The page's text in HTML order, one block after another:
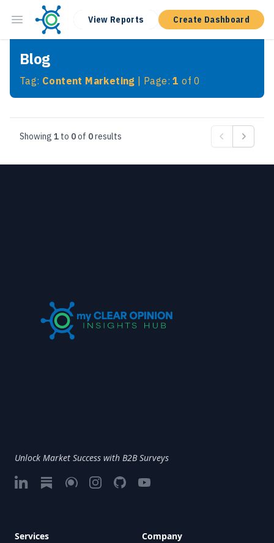
View Reports Create Dashboard
Blog
Tag: Content Marketing | Page:1 of0
Showing 1 to 0of 0results
PreviousNext
Unlock Market Success with B2B Surveys
LinkedInSubstackGoogle My Business
InstagramGitHubVimeo
Services Company